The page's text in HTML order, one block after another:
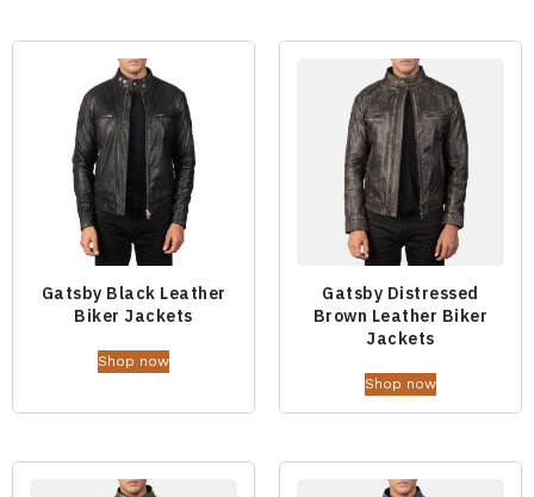
Gatsby Black Leather
Biker Jackets
Shop now
Gatsby Distressed
Brown Leather Biker
Jackets
Shop now